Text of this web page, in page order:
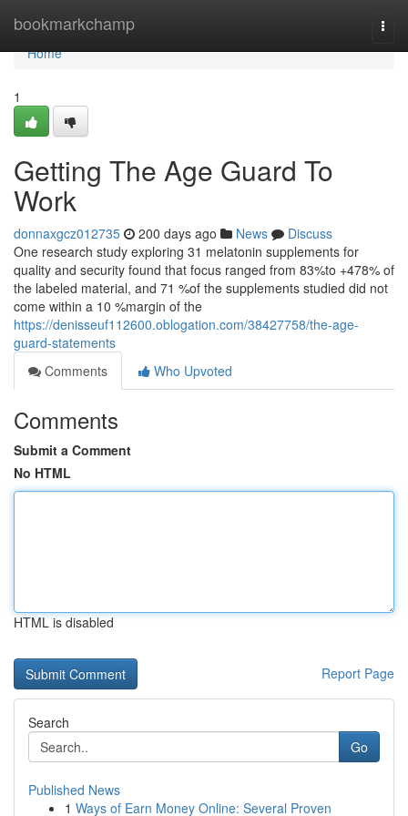
bookmarkchamp
Home
Home
1
Getting The Age Guard To
Work
donnaxgcz012735 200 days ago News
Discuss
One research study exploring 31 melatonin supplements for
quality and security found that focus ranged from 83%to +478% of
the labeled material, and 71 %of the supplements studied did not
come within a 10 %margin of the
https://denisseuf112600.oblogation.com/38427758/the-age-
guard-statements
Comments
Who Upvoted
Comments
Submit a Comment
No HTML
HTML is disabled
Report Page
Search
Go
Published News
1 Ways of Earn Money Online: Several Proven